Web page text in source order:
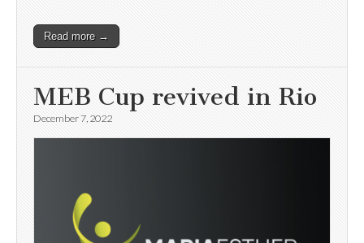
Read more →
MEB Cup revived in Rio
December 7, 2022